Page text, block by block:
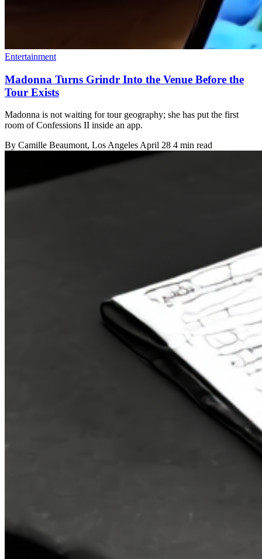
Entertainment
Madonna Turns Grindr Into the Venue Before the
Tour Exists
Madonna is not waiting for tour geography; she has put the first
room of Confessions II inside an app.
By Camille Beaumont, Los Angeles April 28 4 min read